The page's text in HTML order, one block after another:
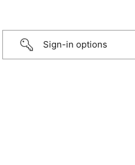
Sign-in options